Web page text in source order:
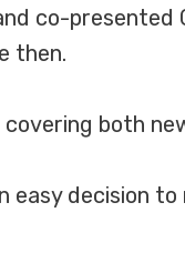
co-
then.
both
easy decision to